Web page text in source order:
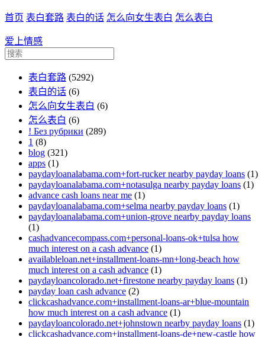
首页 表白套路 表白的话 怎么向女生表白 怎么表白
爱上情感
表白套路 (5292)
表白的话 (6)
怎么向女生表白 (6)
怎么表白 (6)
! Без рубрики (289)
1 (8)
blog (321)
apps (1)
paydayloanalabama.com+fort-rucker nearby payday loans (1)
paydayloanalabama.com+notasulga nearby payday loans (1)
advance cash loans near me (1)
paydayloanalabama.com+selma nearby payday loans (1)
paydayloanalabama.com+union-grove nearby payday loans
(1)
cashadvancecompass.com+personal-loans-ok+tulsa how
much interest on a cash advance (1)
availableloan.net+installment-loans-mn+long-beach how
much interest on a cash advance (1)
paydayloancolorado.net+firestone nearby payday loans (1)
payday loan cash advance (2)
clickcashadvance.com+installment-loans-ar+blue-mountain
how much interest on a cash advance (1)
paydayloancolorado.net+johnstown nearby payday loans (1)
clickcashadvance.com+installment-loans-de+new-castle how